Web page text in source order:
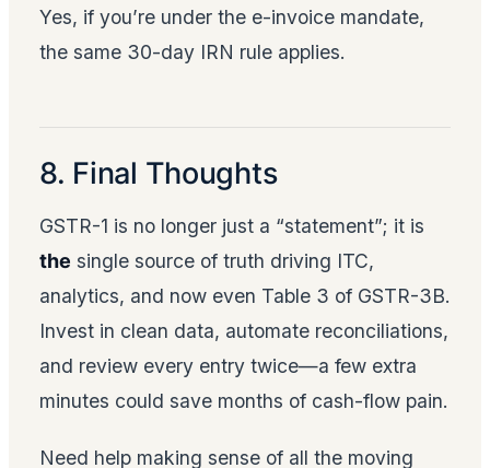
Yes, if you’re under the e-invoice mandate,
the same 30-day IRN rule applies.
8. Final Thoughts
GSTR-1 is no longer just a “statement”; it is
the single source of truth driving ITC,
analytics, and now even Table 3 of GSTR-3B.
Invest in clean data, automate reconciliations,
and review every entry twice—a few extra
minutes could save months of cash-flow pain.
Need help making sense of all the moving